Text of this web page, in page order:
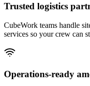
Trusted logistics
CubeWork teams handle
services so your crew can
Operations-ready